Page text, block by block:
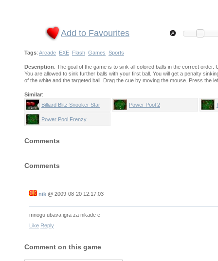
Add to Favourites
Tags: Arcade EXE Flash Games Sports
Description: The goal of the game is to sink all colored balls in the correct
You are allowed to sink further balls with your first ball. You will get a penalty
of the white and the targeted ball. Drag the cue by moving the mouse. Press the
Similar:
Billiard Blitz Snooker Star
Power Pool 2
Power Pool Frenzy
Comments
Comments
nik @ 2009-08-20 12:17:03
mnogu ubava igra za nikade e
Like Reply
Comment on this game